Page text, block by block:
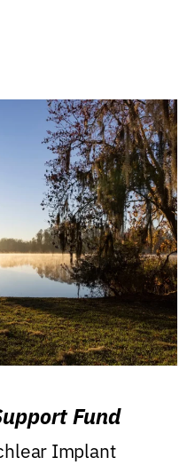
Fund
Implant